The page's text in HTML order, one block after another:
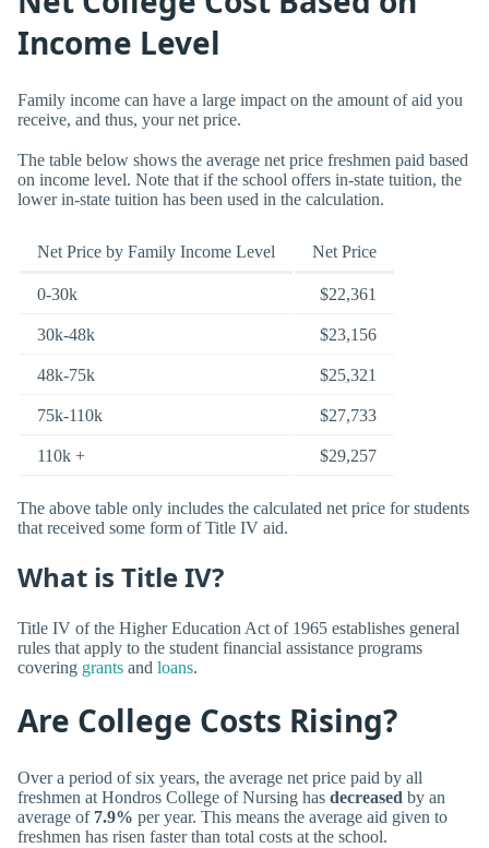
Income Level
Family income can have a large impact on the amount of aid you
receive, and thus, your net price.
The table below shows the average net price freshmen paid based
on income level. Note that if the school offers in-state tuition, the
lower in-state tuition has been used in the calculation.
Net Price by Family Income Level Net Price
0-30k $22,361
30k-48k $23,156
48k-75k $25,321
75k-110k $27,733
110k + $29,257
The above table only includes the calculated net price for students
that received some form of Title IV aid.
What is Title IV?
Title IV of the Higher Education Act of 1965 establishes general
rules that apply to the student financial assistance programs
covering grants and loans.
Are College Costs Rising?
Over a period of six years, the average net price paid by all
freshmen at Hondros College of Nursing has decreased by an
average of 7.9% per year. This means the average aid given to
freshmen has risen faster than total costs at the school.